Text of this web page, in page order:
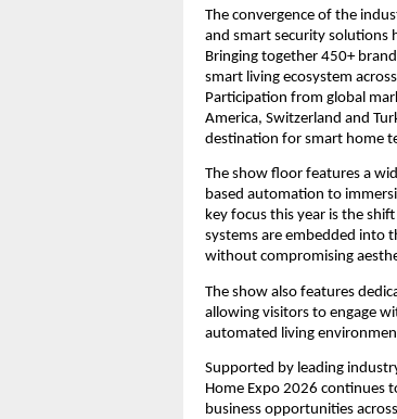
The convergence of the
and smart security solutions
Bringing together 450+
smart living ecosystem
Participation from global
America, Switzerland and
destination for smart home
The show floor features a
based automation to
key focus this year is the
systems are embedded into
without compromising
The show also features
allowing visitors to engage
automated living
Supported by leading
Home Expo 2026 continues
business opportunities